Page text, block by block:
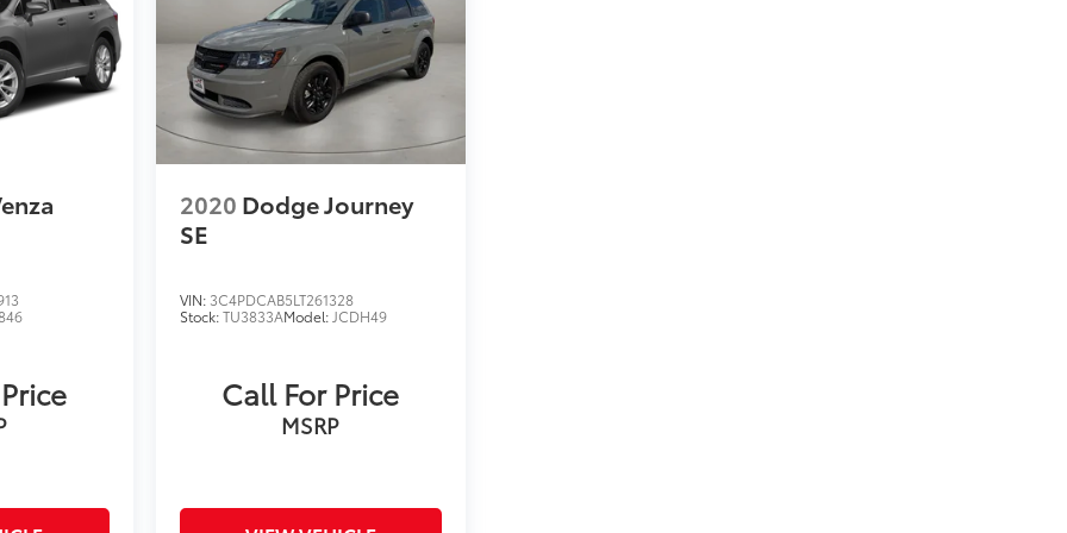
2020 Dodge Journey
SE
VIN: 3C4PDCAB5LT261328
Stock:TU3833AModel: JCDH49
Call For Price
MSRP